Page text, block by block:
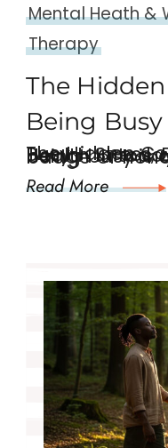
Mental Heath &
Therapy
The
Being Busy
The Hidden Cost of Always Being Busy – Stress, Burnout & Mental Health In
Read More